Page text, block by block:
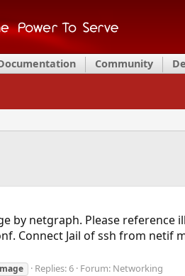
Community
by netgraph. Please
Connect Jail of ssh from netif
Replies: 6 Forum: Networking